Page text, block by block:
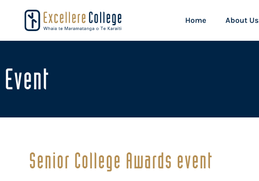
Home About Us
Event
Senior College Awards event